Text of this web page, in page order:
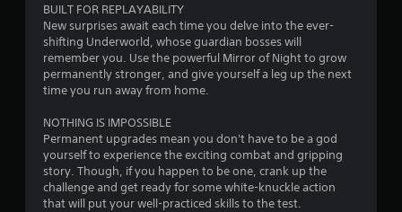
t
a
f
r
BUILT FOR REPLAYABILITY
New surprises await each time you delve into the ever-
shifting Underworld, whose guardian bosses will
remember you. Use the powerful Mirror of Night to grow
permanently stronger, and give yourself a leg up the next
time you run away from home.
NOTHING IS IMPOSSIBLE
Permanent upgrades mean you don't have to be a god
yourself to experience the exciting combat and gripping
story. Though, if you happen to be one, crank up the
challenge and get ready for some white-knuckle action
that will put your well-practiced skills to the test.